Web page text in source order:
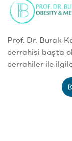
Prof. Dr. Burak
cerrahisi başta
cerrahiler ile